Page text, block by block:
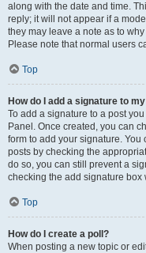
along with the date and time.
reply; it will not appear if a
they may leave a note as to
Please note that normal users
Top
How do I add a signature to
To add a signature to a post
Panel. Once created, you can
form to add your signature.
posts by checking the
do so, you can still prevent a
checking the add signature box
Top
How do I create a poll?
When posting a new topic or